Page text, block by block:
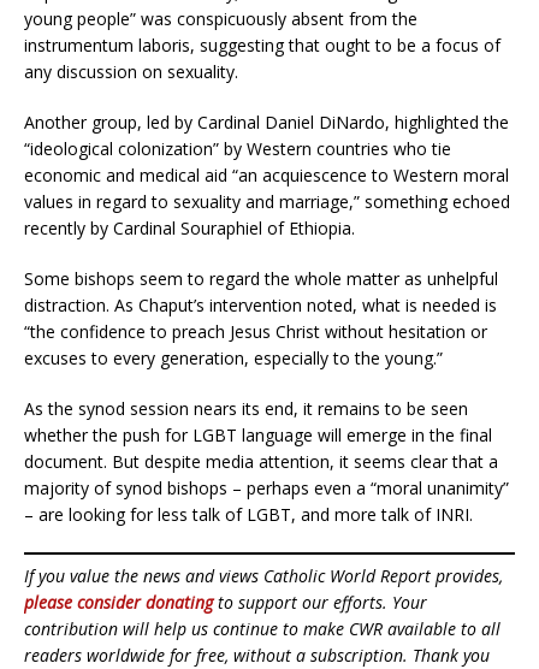
young people” was conspicuously absent from the
instrumentum laboris, suggesting that ought to be a focus of
any discussion on sexuality.
Another group, led by Cardinal Daniel DiNardo, highlighted the
“ideological colonization” by Western countries who tie
economic and medical aid “an acquiescence to Western moral
values in regard to sexuality and marriage,” something echoed
recently by Cardinal Souraphiel of Ethiopia.
Some bishops seem to regard the whole matter as unhelpful
distraction. As Chaput’s intervention noted, what is needed is
“the confidence to preach Jesus Christ without hesitation or
excuses to every generation, especially to the young.”
As the synod session nears its end, it remains to be seen
whether the push for LGBT language will emerge in the final
document. But despite media attention, it seems clear that a
majority of synod bishops – perhaps even a “moral unanimity”
– are looking for less talk of LGBT, and more talk of INRI.
If you value the news and views Catholic World Report provides,
please consider donatingto support our efforts. Your
contribution will help us continue to make CWR available to all
readers worldwide for free, without a subscription. Thank you